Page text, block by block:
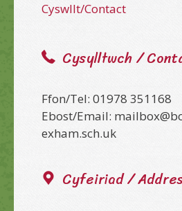
Cyswllt/Contact
Cysylltwch /
Ffon/Tel: 01978 351168
Ebost/Email:
exham.sch.uk
Cyfeiriad /